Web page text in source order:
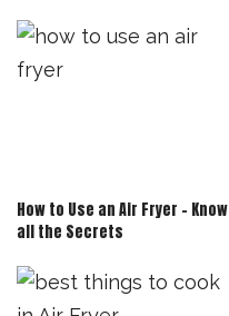
How to Use an Air Fryer – Know
all the Secrets